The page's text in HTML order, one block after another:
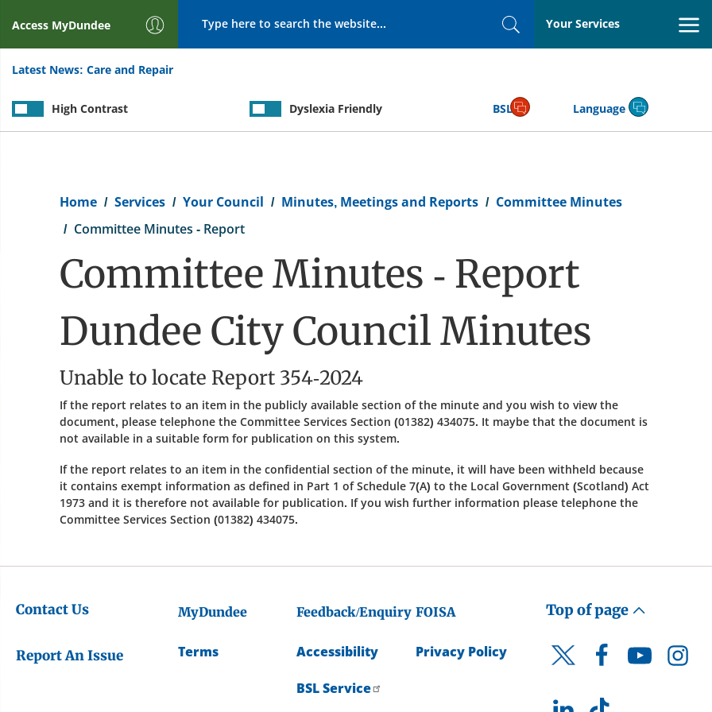
Access MyDundee
SearchYour Services
Latest News: Care and Repair
High Contrast Dyslexia Friendly BSL Language
Home Services Your Council Minutes, Meetings and Reports
Committee Minutes
Committee Minutes - Report
Committee Minutes - Report
Dundee City Council Minutes
Unable to locate Report 354-2024
If the report relates to an item in the publicly available section of the minute and you wish to view the
document, please telephone the Committee Services Section (01382) 434075. It maybe that the document is
not available in a suitable form for publication on this system.
If the report relates to an item in the confidential section of the minute, it will have been withheld because
it contains exempt information as defined in Part 1 of Schedule 7(A) to the Local Government (Scotland) Act
1973 and it is therefore not available for publication. If you wish further information please telephone the
Committee Services Section (01382) 434075.
Contact Us
Report An Issue
MyDundee Feedback/Enquiry FOISA
Terms Accessibility
BSL Service
Privacy Policy
Top of page
Twitter FacebookYouTube
LinkedInTikTok